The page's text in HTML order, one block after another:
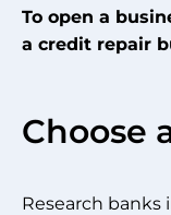
To open a
a credit repair
Choose
Research banks